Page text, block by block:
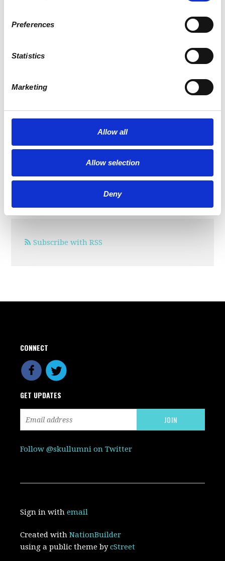
Preferences
Statistics
Marketing
Allow all
Allow selection
Deny
Skullumni Alumni Chapter
SIGN IN WITH:
OR SIGN UP:
Subscribe with RSS
CONNECT
GET UPDATES
Follow @skullumni on Twitter
Sign in withemail
Created withNationBuilder
using a public theme bycStreet